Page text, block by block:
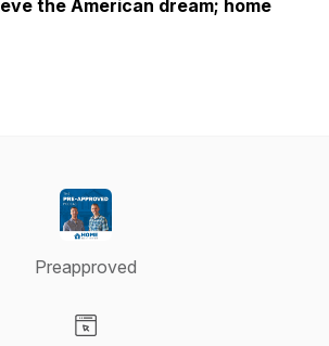
the American dream; home
Preapproved